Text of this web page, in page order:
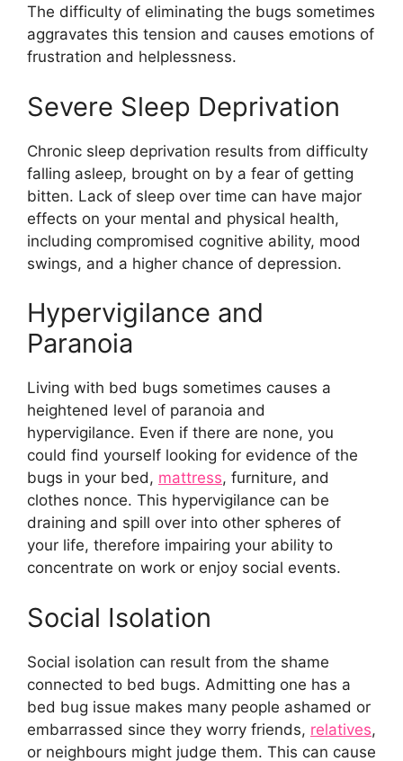
The difficulty of eliminating the bugs sometimes
aggravates this tension and causes emotions of
frustration and helplessness.
Severe Sleep Deprivation
Chronic sleep deprivation results from difficulty
falling asleep, brought on by a fear of getting
bitten. Lack of sleep over time can have major
effects on your mental and physical health,
including compromised cognitive ability, mood
swings, and a higher chance of depression.
Hypervigilance and
Paranoia
Living with bed bugs sometimes causes a
heightened level of paranoia and
hypervigilance. Even if there are none, you
could find yourself looking for evidence of the
bugs in your bed, mattress, furniture, and
clothes nonce. This hypervigilance can be
draining and spill over into other spheres of
your life, therefore impairing your ability to
concentrate on work or enjoy social events.
Social Isolation
Social isolation can result from the shame
connected to bed bugs. Admitting one has a
bed bug issue makes many people ashamed or
embarrassed since they worry friends, relatives,
or neighbours might judge them. This can cause